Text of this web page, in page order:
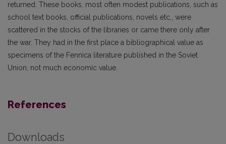
returned. These books, most often modest publications, such as
school text books, official publications, novels etc., were
scattered in the stocks of the libraries or came there only after
the war. They had in the first place a bibliographical value as
specimens of the Fennica literature published in the Soviet
Union, not much economic value.
References
Downloads